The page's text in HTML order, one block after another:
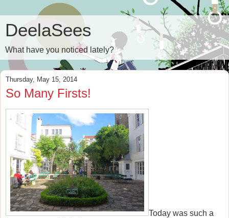
DeelaSees
What have you noticed lately?
Thursday, May 15, 2014
So Many Firsts!
Today was such a